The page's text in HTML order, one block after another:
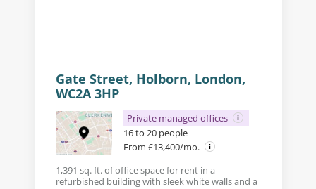
Gate Street, Holborn, London,
WC2A 3HP
Private managed offices
16 to 20 people
From £13,400/mo.
1,391 sq. ft. of office space for rent in a
refurbished building with sleek white walls and a